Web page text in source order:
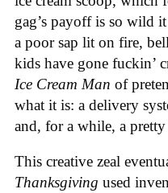
gag’s payoff is so wild
a poor sap lit on fire,
kids have gone fuckin’
Ice Cream Man of
what it is: a delivery
and, for a while, a
This creative zeal
Thanksgiving used